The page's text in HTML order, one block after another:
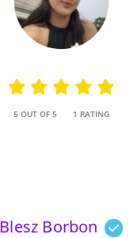
5 OUT OF 5 1 RATING
Blesz Borbon